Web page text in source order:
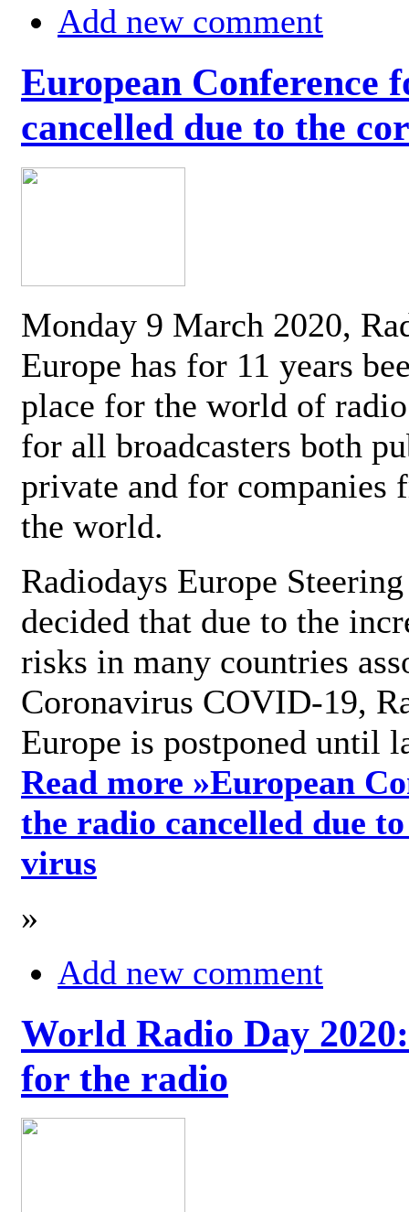
Add new comment
European Conference
cancelled due to the
Monday 9 March 2020,
Europe has for 11 years
place for the world of
for all broadcasters both
private and for companies
the world.
Radiodays Europe
decided that due to the
risks in many countries
Coronavirus COVID-19,
Europe is postponed until
Read more »European
the radio cancelled due
virus
»
Add new comment
World Radio Day
for the radio